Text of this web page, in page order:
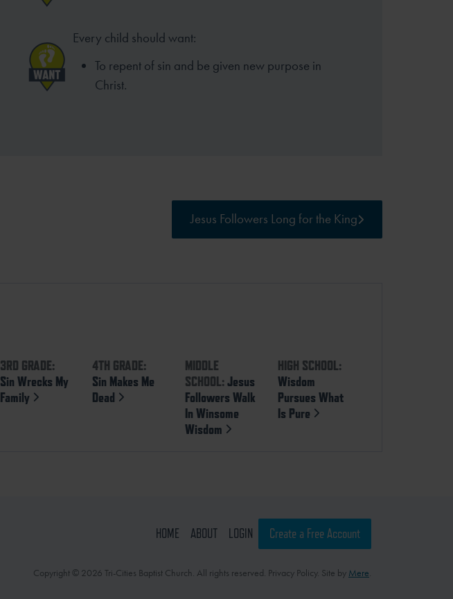
Every child should want:
To repent of sin and be given new purpose in
Christ.
Jesus Followers Long for the King
3RD GRADE:
Sin Wrecks My
Family
4TH GRADE:
Sin Makes Me
Dead
MIDDLE
SCHOOL:Jesus
Followers Walk
In Winsome
Wisdom
HIGH SCHOOL:
Wisdom
Pursues What
Is Pure
HOME ABOUT LOGIN Create a Free Account
Copyright © 2026 Tri-Cities Baptist Church. All rights reserved. Privacy Policy. Site by Mere.